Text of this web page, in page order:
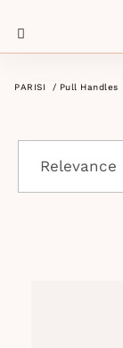
Menu
PARISI / Pull Handles